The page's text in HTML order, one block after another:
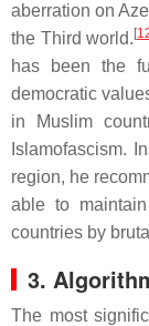
aberration on
the Third world. [
has been the
democratic
in Muslim
Islamofascism.
region, he
able to
countries by
3.
The most